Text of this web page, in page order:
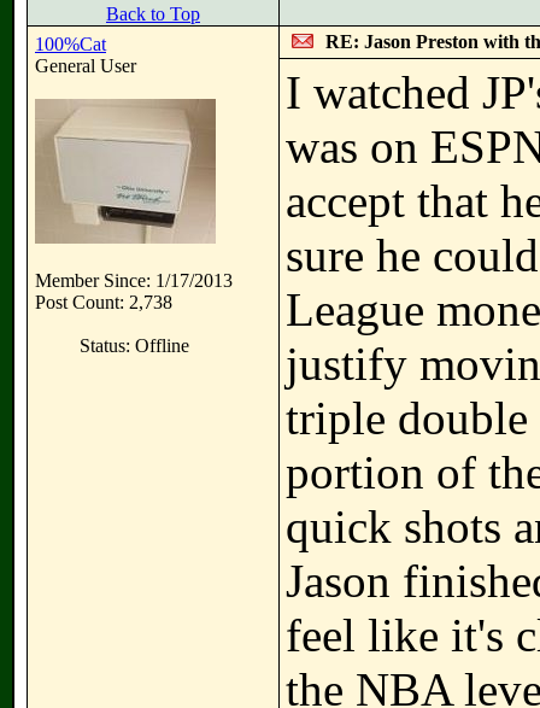
Back to Top
100%Cat
General User
Member Since: 1/17/2013
Post Count: 2,738
Status: Offline
RE: Jason Preston with
I watched
was on
accept that
sure he
League
justify
triple double
portion of
quick shots
Jason
feel like it's
the NBA